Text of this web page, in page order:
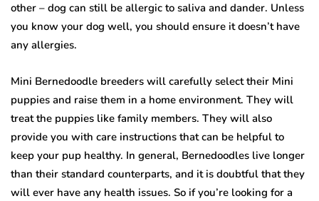
other – dog can still be allergic to saliva and dander. Unless
you know your dog well, you should ensure it doesn’t have
any allergies.
Mini Bernedoodle breeders will carefully select their Mini
puppies and raise them in a home environment. They will
treat the puppies like family members. They will also
provide you with care instructions that can be helpful to
keep your pup healthy. In general, Bernedoodles live longer
than their standard counterparts, and it is doubtful that they
will ever have any health issues. So if you’re looking for a